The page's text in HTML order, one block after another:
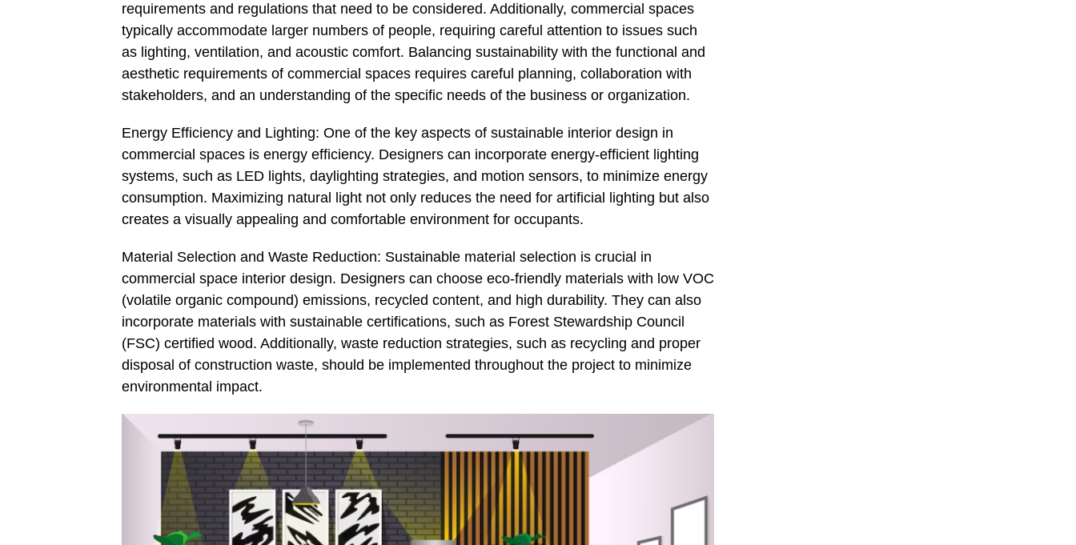
requirements and regulations that need to be considered. Additionally, commercial spaces
typically accommodate larger numbers of people, requiring careful attention to issues such
as lighting, ventilation, and acoustic comfort. Balancing sustainability with the functional and
aesthetic requirements of commercial spaces requires careful planning, collaboration with
stakeholders, and an understanding of the specific needs of the business or organization.
Energy Efficiency and Lighting: One of the key aspects of sustainable interior design in
commercial spaces is energy efficiency. Designers can incorporate energy-efficient lighting
systems, such as LED lights, daylighting strategies, and motion sensors, to minimize energy
consumption. Maximizing natural light not only reduces the need for artificial lighting but also
creates a visually appealing and comfortable environment for occupants.
Material Selection and Waste Reduction: Sustainable material selection is crucial in
commercial space interior design. Designers can choose eco-friendly materials with low VOC
(volatile organic compound) emissions, recycled content, and high durability. They can also
incorporate materials with sustainable certifications, such as Forest Stewardship Council
(FSC) certified wood. Additionally, waste reduction strategies, such as recycling and proper
disposal of construction waste, should be implemented throughout the project to minimize
environmental impact.